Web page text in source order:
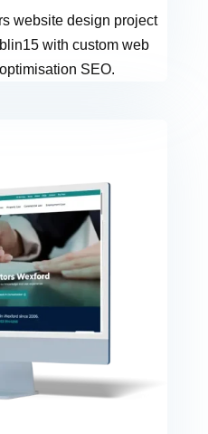
website design project
with custom web
SEO.